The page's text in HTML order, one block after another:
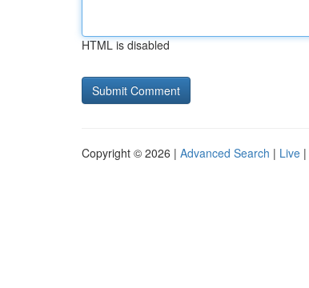
HTML is disabled
Copyright © 2026 | Advanced Search | Live |